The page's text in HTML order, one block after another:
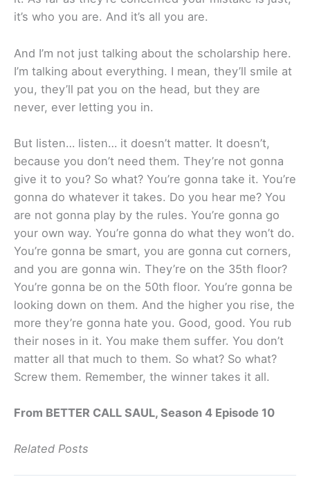
it’s who you are. And it’s all you are.
And I’m not just talking about the scholarship here.
I’m talking about everything. I mean, they’ll smile at
you, they’ll pat you on the head, but they are
never, ever letting you in.
But listen… listen… it doesn’t matter. It doesn’t,
because you don’t need them. They’re not gonna
give it to you? So what? You’re gonna take it. You’re
gonna do whatever it takes. Do you hear me? You
are not gonna play by the rules. You’re gonna go
your own way. You’re gonna do what they won’t do.
You’re gonna be smart, you are gonna cut corners,
and you are gonna win. They’re on the 35th floor?
You’re gonna be on the 50th floor. You’re gonna be
looking down on them. And the higher you rise, the
more they’re gonna hate you. Good, good. You rub
their noses in it. You make them suffer. You don’t
matter all that much to them. So what? So what?
Screw them. Remember, the winner takes it all.
From BETTER CALL SAUL, Season 4 Episode 10
Related Posts